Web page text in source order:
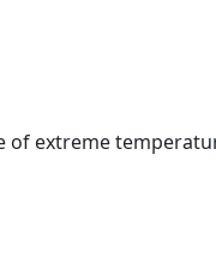
of extreme